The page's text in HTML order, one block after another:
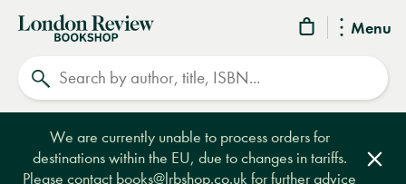
Menu
London
Review
Bookshop
We are currently unable to process orders for
destinations within the EU, due to changes in tariffs.
Please contact books@lrbshop.co.ukfor further advice